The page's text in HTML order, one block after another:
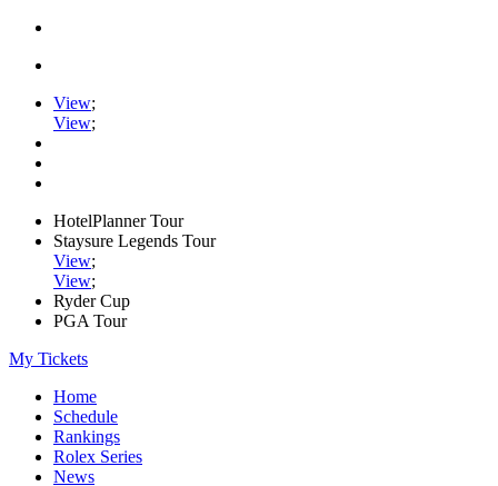
View;
View;
HotelPlanner Tour
Staysure Legends Tour
View;
View;
Ryder Cup
PGA Tour
My Tickets
Home
Schedule
Rankings
Rolex Series
News